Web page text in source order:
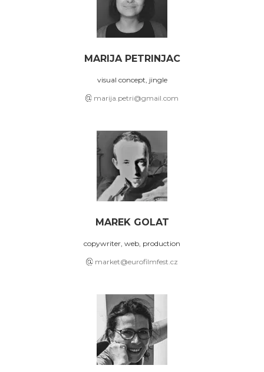
MARIJA PETRINJAC
visual concept, jingle
marija.petri@gmail.com
MAREK GOLAT
copywriter, web, production
market@eurofilmfest.cz